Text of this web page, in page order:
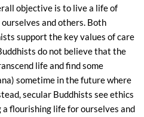
objective is to live a life of
and others. Both
support the key values of care
do not believe that the
life and find some
sometime in the future where
secular Buddhists see ethics
flourishing life for ourselves and